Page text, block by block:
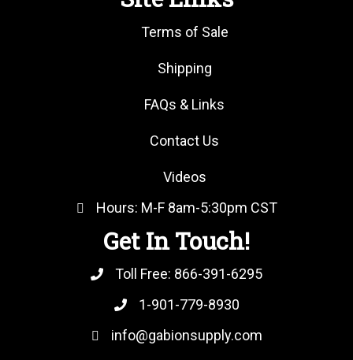
Terms of Sale
Shipping
FAQs & Links
Contact Us
Videos
Hours: M-F 8am-5:30pm CST
Get In Touch!
Toll Free: 866-391-6295
1-901-779-8930
info@gabionsupply.com